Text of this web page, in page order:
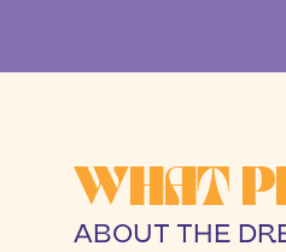
WHAT
ABOUT THE